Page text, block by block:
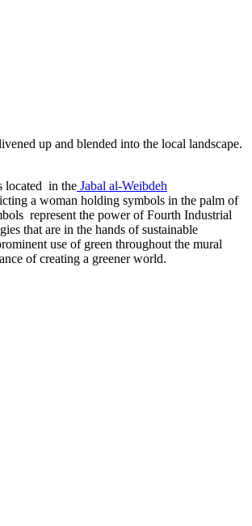
up and blended into the local landscape.
located in the Jabal al-Weibdeh
a woman holding symbols in the palm of
represent the power of Fourth Industrial
that are in the hands of sustainable
use of green throughout the mural
of creating a greener world.